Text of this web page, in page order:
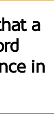
a
in